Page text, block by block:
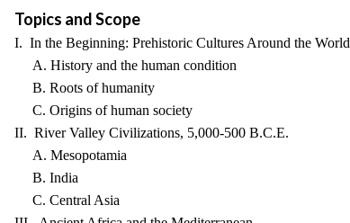
Topics and Scope
I. In the Beginning: Prehistoric Cultures Around the World
A. History and the human condition
B. Roots of humanity
C. Origins of human society
II. River Valley Civilizations, 5,000-500 B.C.E.
A. Mesopotamia
B. India
C. Central Asia